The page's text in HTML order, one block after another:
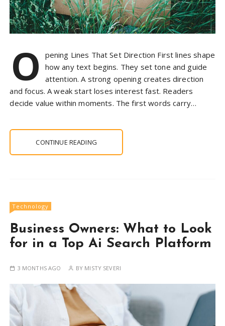
O
pening Lines That Set Direction First lines shape
how any text begins. They set tone and guide
attention. A strong opening creates direction
and focus. A weak start loses interest fast. Readers
decide value within moments. The first words carry…
CONTINUE READING
Technology
Business Owners: What to Look
for in a Top Ai Search Platform
3 MONTHS AGO BY MISTY SEVERI